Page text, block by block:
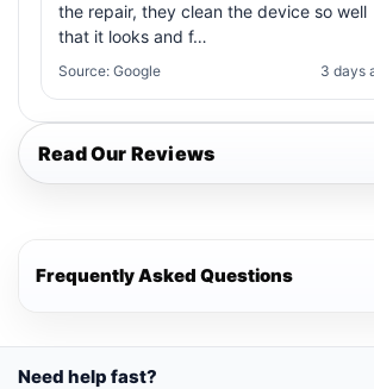
the repair, they clean the device so well
that it looks and f…
Source: Google 3 days
Read Our Reviews
Frequently Asked Questions
Need help fast?